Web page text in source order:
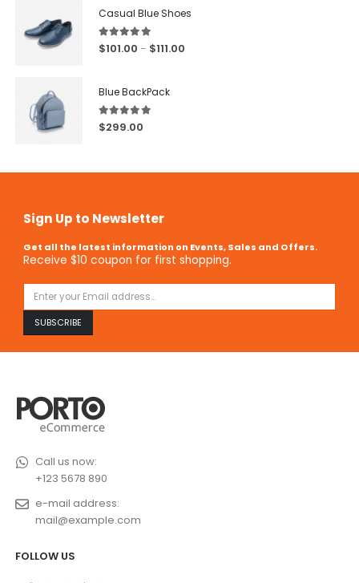
Casual Blue Shoes
5.00 out of 5
$101.00 – $111.00
Blue BackPack
5.00out of 5
$299.00
Sign Up to Newsletter
Get all the latest information on Events, Sales and Offers.
Receive $10 coupon for first shopping.
Call us now:
+123 5678 890
e-mail address:
mail@example.com
FOLLOW US